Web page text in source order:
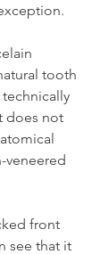
tooth
does not
veneered
front
see that it